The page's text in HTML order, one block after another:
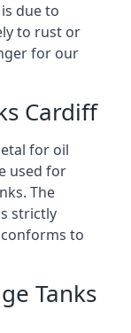
due to
to rust or
for our
Cardiff
for oil
used for
The
strictly
to
Tanks